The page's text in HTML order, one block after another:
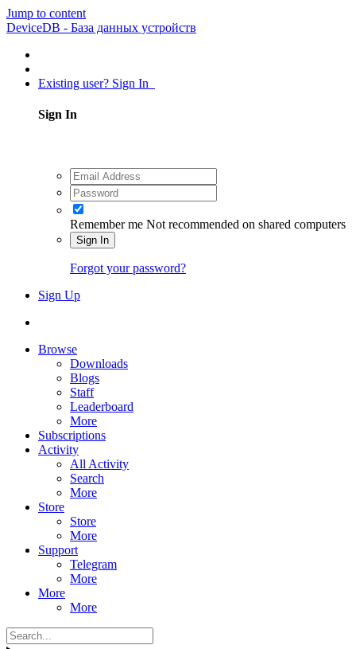
Jump to content
DeviceDB - База данных устройств
Existing user? Sign In
Sign In
Remember me Not recommended on shared computers
Sign In
Forgot your password?
Sign Up
Browse
Downloads
Blogs
Staff
Leaderboard
More
Subscriptions
Activity
All Activity
Search
More
Store
Store
More
Support
Telegram
More
More
More